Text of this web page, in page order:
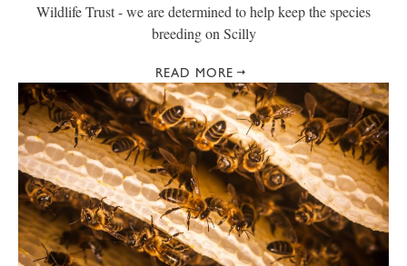
Wildlife Trust - we are determined to help keep the species
breeding on Scilly
READ MORE